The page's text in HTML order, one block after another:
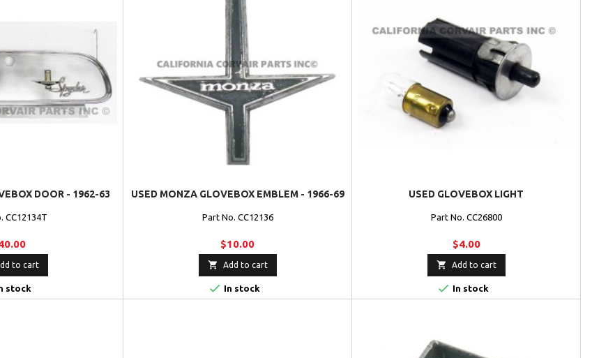
DOOR - 1962-63
CC12134T
to cart
stock
USED MONZA GLOVEBOX EMBLEM - 1966-69
Part No. CC12136
$10.00
 Add to cart
 In stock
USED GLOVEBOX LIGHT
Part No. CC26800
$4.00
 Add to cart
 In stock